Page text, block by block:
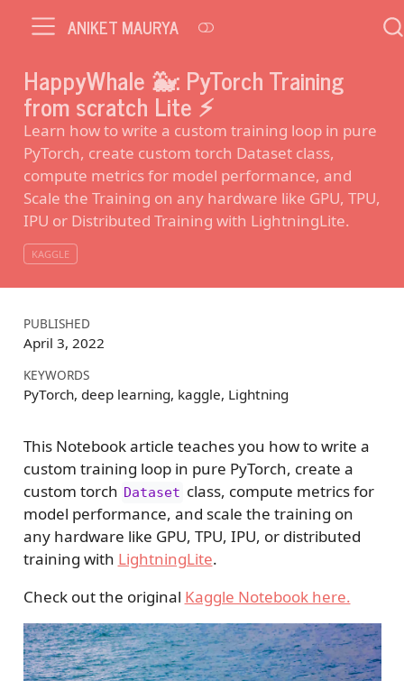
ANIKET MAURYA
HappyWhale 🐳: PyTorch Training
from scratch Lite ⚡️
Learn how to write a custom training loop in pure
PyTorch, create custom torch Dataset class,
compute metrics for model performance, and
Scale the Training on any hardware like GPU, TPU,
IPU or Distributed Training with LightningLite.
KAGGLE
PUBLISHED
April 3, 2022
KEYWORDS
PyTorch, deep learning, kaggle, Lightning
This Notebook article teaches you how to write a
custom training loop in pure PyTorch, create a
custom torch Dataset class, compute metrics for
model performance, and scale the training on
any hardware like GPU, TPU, IPU, or distributed
training with LightningLite.
Check out the original Kaggle Notebook here.